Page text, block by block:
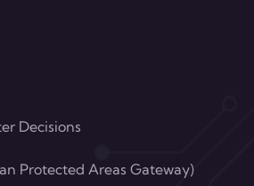
Decisions
Protected Areas Gateway)